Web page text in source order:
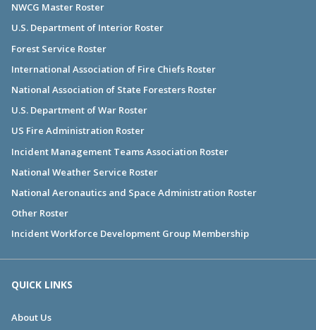
NWCG Master Roster
U.S. Department of Interior Roster
Forest Service Roster
International Association of Fire Chiefs Roster
National Association of State Foresters Roster
U.S. Department of War Roster
US Fire Administration Roster
Incident Management Teams Association Roster
National Weather Service Roster
National Aeronautics and Space Administration Roster
Other Roster
Incident Workforce Development Group Membership
QUICK LINKS
About Us